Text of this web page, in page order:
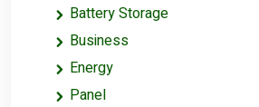
Battery Storage
Business
Energy
Panel